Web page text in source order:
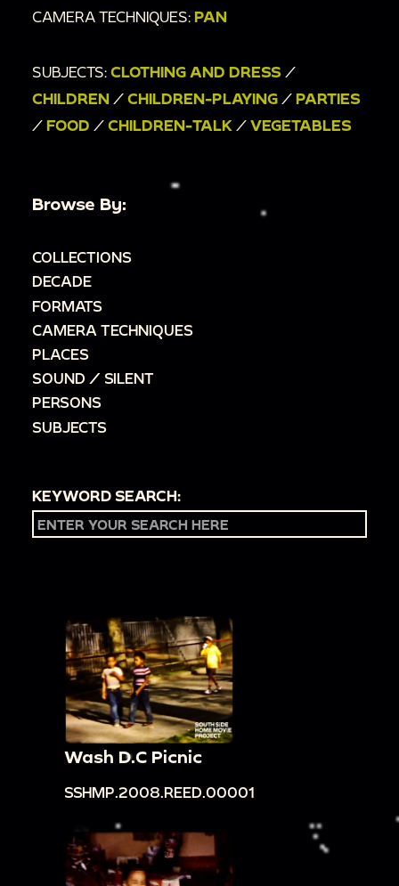
CAMERA TECHNIQUES: PAN
SUBJECTS: CLOTHING AND DRESS /
CHILDREN / CHILDREN-PLAYING / PARTIES
/ FOOD / CHILDREN-TALK / VEGETABLES
Browse By:
COLLECTIONS
DECADE
FORMATS
CAMERA TECHNIQUES
PLACES
SOUND / SILENT
PERSONS
SUBJECTS
KEYWORD SEARCH:
Wash D.C Picnic
SSHMP.2008.REED.00001